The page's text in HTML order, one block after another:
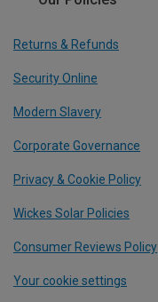
Returns & Refunds
Security Online
Modern Slavery
Corporate Governance
Privacy & Cookie Policy
Wickes Solar Policies
Consumer Reviews Policy
Your cookie settings